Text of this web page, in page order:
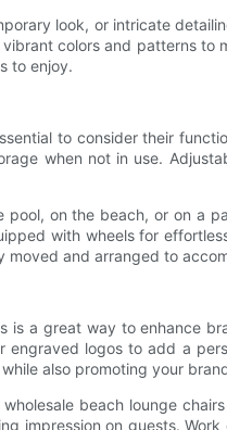
look, or intricate
colors and patterns
to enjoy.
to consider their
when not in use.
on the beach, or on a
with wheels for
and arranged to
is a great way to enhance
logos to add a
also promoting your
beach lounge
impression on guests.